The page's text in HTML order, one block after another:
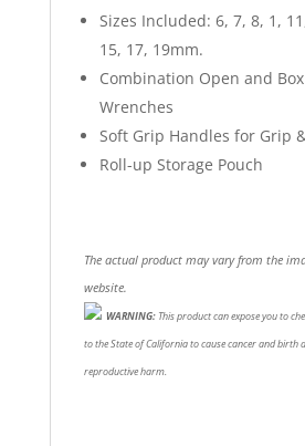
Sizes Included: 6, 7, 8, 1,
15, 17, 19mm.
Combination Open and
Wrenches
Soft Grip Handles for Grip
Roll-up Storage Pouch
The actual product may vary from the
website.
WARNING: This product can expose you to
to the State of California to cause cancer and birth
reproductive harm.